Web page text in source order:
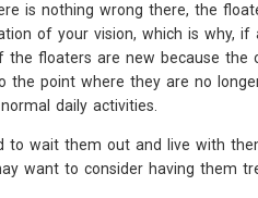
is nothing wrong there, the
of your vision, which is why,
the floaters are new because the
the point where they are no
daily activities.
to wait them out and live with
want to consider having them